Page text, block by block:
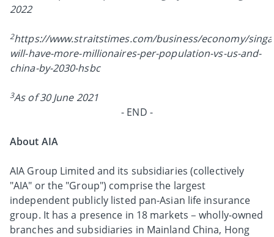
2022
2https://www.straitstimes.com/business/economy/
will-have-more-millionaires-per-population-vs-us-and-
china-by-2030-hsbc
3As of 30 June 2021
- END -
About AIA
AIA Group Limited and its subsidiaries (collectively
"AIA" or the "Group") comprise the largest
independent publicly listed pan-Asian life insurance
group. It has a presence in 18 markets – wholly-owned
branches and subsidiaries in Mainland China, Hong